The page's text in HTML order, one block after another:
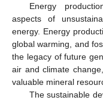
Energy
aspects of
energy. Energy
global warming, and
the legacy of future
air and climate
valuable mineral
The sustainable